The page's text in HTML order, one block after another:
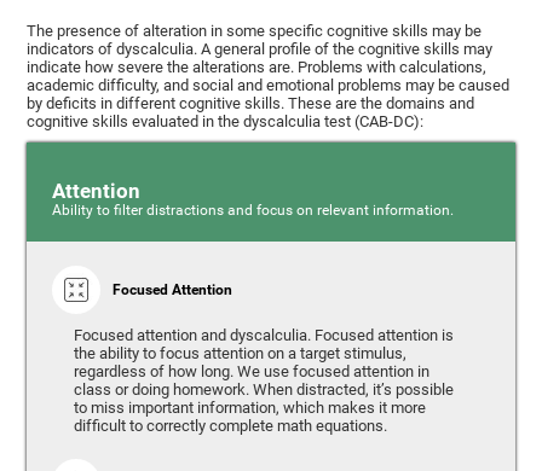
The presence of alteration in some specific cognitive skills may be
indicators of dyscalculia. A general profile of the cognitive skills may
indicate how severe the alterations are. Problems with calculations,
academic difficulty, and social and emotional problems may be caused
by deficits in different cognitive skills. These are the domains and
cognitive skills evaluated in the dyscalculia test (CAB-DC):
Attention
Ability to filter distractions and focus on relevant information.
Focused Attention
Focused attention and dyscalculia. Focused attention is
the ability to focus attention on a target stimulus,
regardless of how long. We use focused attention in
class or doing homework. When distracted, it’s possible
to miss important information, which makes it more
difficult to correctly complete math equations.